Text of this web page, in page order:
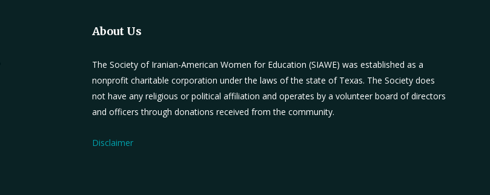
About Us
The Society of Iranian-American Women for Education (SIAWE) was established as a
nonprofit charitable corporation under the laws of the state of Texas. The Society does
not have any religious or political affiliation and operates by a volunteer board of directors
and officers through donations received from the community.
Disclaimer